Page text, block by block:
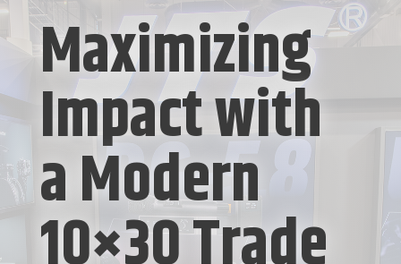
Maximizing
Impact with
a Modern